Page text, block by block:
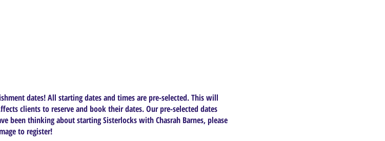
dates! All starting dates and times are pre-selected. This will
clients to reserve and book their dates. Our pre-selected dates
been thinking about starting Sisterlocks with Chasrah Barnes, please
to register!